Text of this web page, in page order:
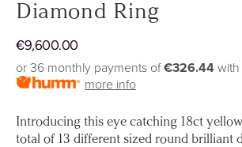
Diamond Ring
Regular
price
€9,600.00
or 36 monthly payments of€326.44 with
more info
Introducing this eye catching 18ct
total of 13 different sized round brilliant